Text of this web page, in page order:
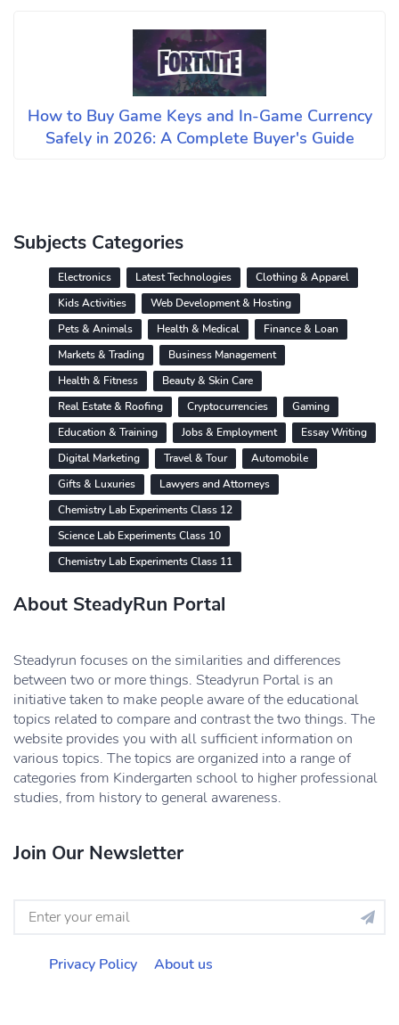
How to Buy Game Keys and In-Game Currency
Safely in 2026: A Complete Buyer's Guide
Subjects Categories
Electronics Latest Technologies
Clothing & Apparel
Kids Activities
Web Development & Hosting
Pets & Animals
Health & Medical
Finance & Loan
Markets & Trading
Business Management
Health & Fitness
Beauty & Skin Care
Real Estate & Roofing
Cryptocurrencies
Gaming
Education & Training
Jobs & Employment
Essay Writing
Digital Marketing
Travel & Tour
Automobile
Gifts & Luxuries
Lawyers and Attorneys
Chemistry Lab Experiments Class 12
Science Lab Experiments Class 10
Chemistry Lab Experiments Class 11
About SteadyRun Portal
Steadyrun focuses on the similarities and differences
between two or more things. Steadyrun Portal is an
initiative taken to make people aware of the educational
topics related to compare and contrast the two things. The
website provides you with all sufficient information on
various topics. The topics are organized into a range of
categories from Kindergarten school to higher professional
studies, from history to general awareness.
Join Our Newsletter
Privacy Policy About us